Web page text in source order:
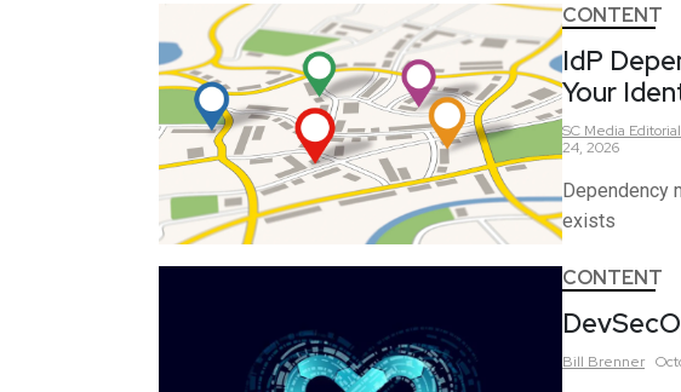
CONTENT
IdP
Your
SC Media
24, 2026
Dependency
exists
CONTENT
Bill Brenner